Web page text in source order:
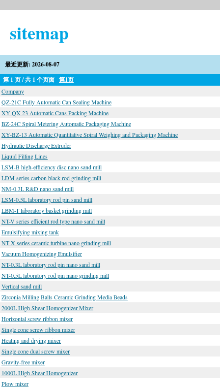
sitemap
最近更新: 2026-08-07
第 1 页 / 共 1 个页面 第1页
Company
QZ-21C Fully Automatic Can Sealing Machine
XY-QX-23 Automatic Cans Packing Machine
BZ-24C Spiral Metering Automatic Packaging Machine
XY-BZ-13 Automatic Quantitative Spiral Weighing and Packaging Machine
Hydraulic Discharge Extruder
Liquid Filling Lines
LSM-B high-efficiency disc nano sand mill
LDM series carbon black rod grinding mill
NM-0.3L R&D nano sand mill
LSM-0.5L laboratory rod pin sand mill
LBM-T laboratory basket grinding mill
NT-V series efficient rod type nano sand mill
Emulsifying mixing tank
NT-X series ceramic turbine nano grinding mill
Vacuum Homogenizing Emulsifier
NT-0.3L laboratory rod pin nano sand mill
NT-0.5L laboratory rod pin nano grinding mill
Vertical sand mill
Zirconia Milling Balls Ceramic Grinding Media Beads
2000L High Shear Homogenizer Mixer
Horizontal screw ribbon mixer
Single cone screw ribbon mixer
Heating and drying mixer
Single cone dual screw mixer
Gravity-free mixer
1000L High Shear Homogenizer
Plow mixer